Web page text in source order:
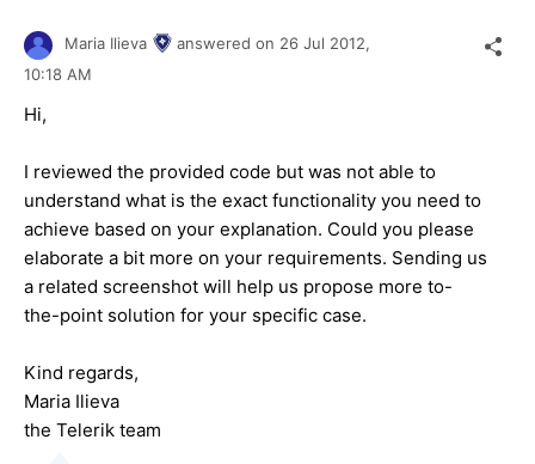
Maria Ilieva answered on 26 Jul 2012,
10:18 AM
Hi,
I reviewed the provided code but was not able to
understand what is the exact functionality you need to
achieve based on your explanation. Could you please
elaborate a bit more on your requirements. Sending us
a related screenshot will help us propose more to-
the-point solution for your specific case.
Kind regards,
Maria Ilieva
the Telerik team